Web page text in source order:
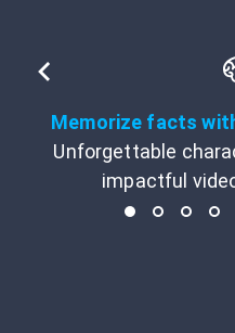
Memorize facts
Unforgettable
impactful